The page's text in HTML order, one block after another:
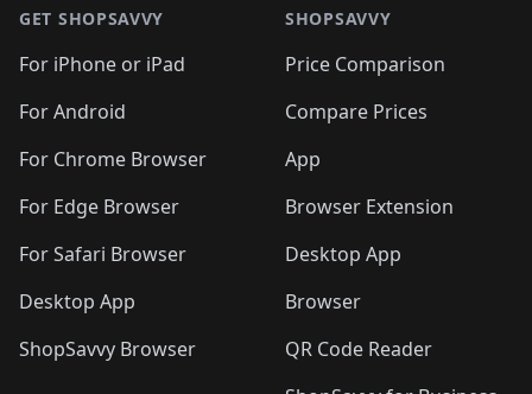
GET SHOPSAVVY
For iPhone or iPad
For Android
For Chrome Browser
For Edge Browser
For Safari Browser
Desktop App
ShopSavvy Browser
SHOPSAVVY
Price Comparison
Compare Prices
App
Browser Extension
Desktop App
Browser
QR Code Reader